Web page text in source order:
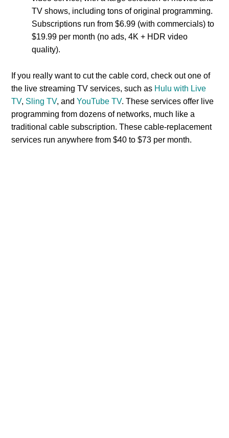
TV shows, including tons of original programming.
Subscriptions run from $6.99 (with commercials) to
$19.99 per month (no ads, 4K + HDR video
quality).
If you really want to cut the cable cord, check out one of
the live streaming TV services, such as Hulu with Live
TV, Sling TV, andYouTube TV. These services offer live
programming from dozens of networks, much like a
traditional cable subscription. These cable-replacement
services run anywhere from $40 to $73 per month.